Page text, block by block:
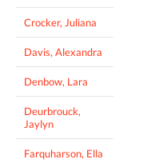
Crocker, Juliana
Davis, Alexandra
Denbow, Lara
Deurbrouck,
Jaylyn
Farquharson, Ella